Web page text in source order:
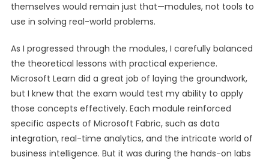
themselves would remain just that—modules, not tools to
use in solving real-world problems.
As I progressed through the modules, I carefully balanced
the theoretical lessons with practical experience.
Microsoft Learn did a great job of laying the groundwork,
but I knew that the exam would test my ability to apply
those concepts effectively. Each module reinforced
specific aspects of Microsoft Fabric, such as data
integration, real-time analytics, and the intricate world of
business intelligence. But it was during the hands-on labs